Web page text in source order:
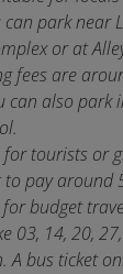
can park near
or at
fees are
can also park
for tourists or
to pay around
for budget
03, 14, 20,
A bus ticket